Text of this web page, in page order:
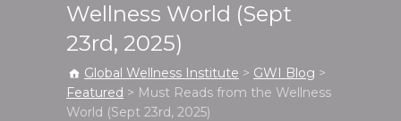
Wellness World (Sept
23rd, 2025)
Global Wellness Institute > GWI Blog >
Featured > Must Reads from the Wellness
World (Sept 23rd, 2025)